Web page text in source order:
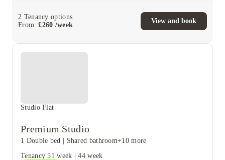
2 Tenancy options
From
£260 /week
View and book
Studio Flat
Premium Studio
1 Double bed Shared bathroom+10 more
Tenancy 51 week |44 week